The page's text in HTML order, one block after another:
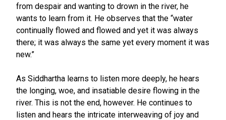
from despair and wanting to drown in the river, he
wants to learn from it. He observes that the “water
continually flowed and flowed and yet it was always
there; it was always the same yet every moment it was
new.”
As Siddhartha learns to listen more deeply, he hears
the longing, woe, and insatiable desire flowing in the
river. This is not the end, however. He continues to
listen and hears the intricate interweaving of joy and